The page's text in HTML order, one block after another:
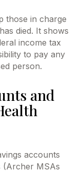
those in charge
died. It shows
income tax
to pay any
person.
and
accounts
(Archer MSAs